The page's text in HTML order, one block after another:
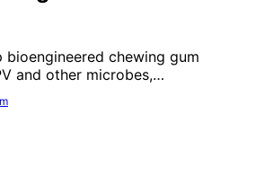
bioengineered chewing gum
and other microbes,…